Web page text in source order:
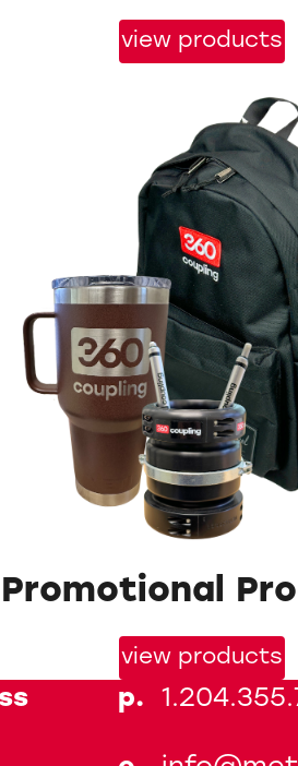
view products
Promotional
view products
p.